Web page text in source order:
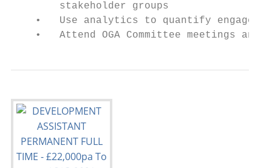
        stakeholder groups
•   Use analytics to quantify
•   Attend OGA Committee meetings and